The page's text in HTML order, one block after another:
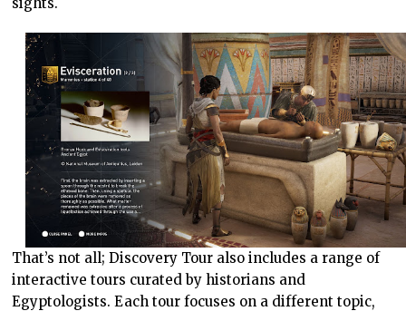
That’s not all; Discovery Tour also includes a range of
interactive tours curated by historians and
Egyptologists. Each tour focuses on a different topic,